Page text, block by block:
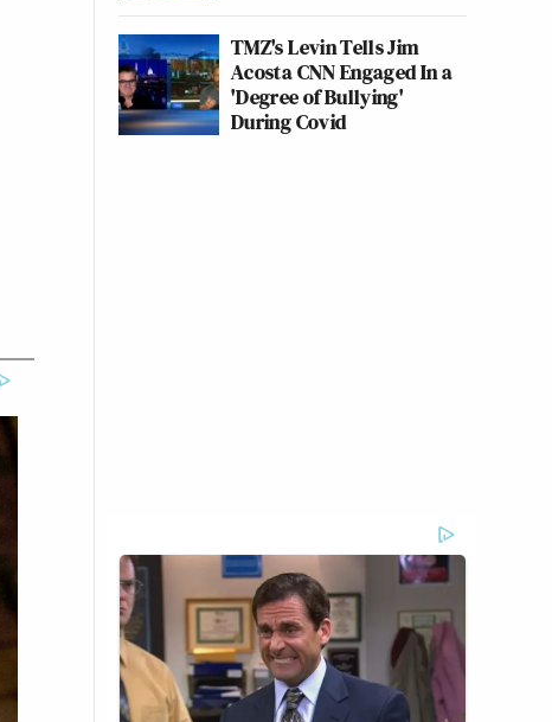
TMZ's Levin Tells Jim
Acosta CNN Engaged In a
'Degree of Bullying'
During Covid